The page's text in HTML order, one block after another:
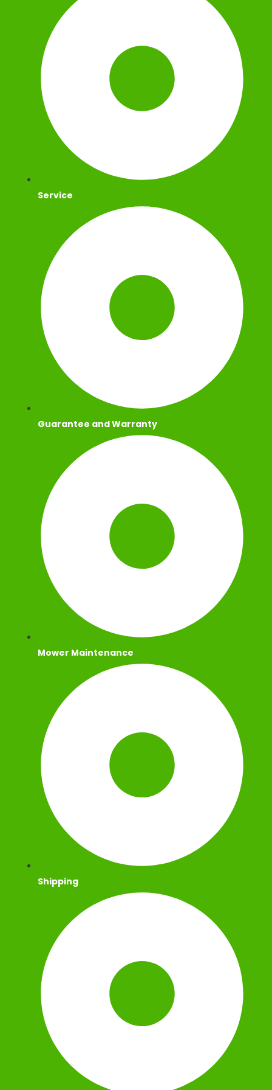
Service
Guarantee and Warranty
Mower Maintenance
Shipping